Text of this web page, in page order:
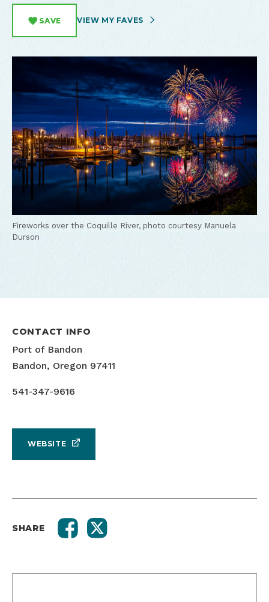
SAVE VIEW MY FAVES
Fireworks over the Coquille River, photo courtesy Manuela
Durson
CONTACT INFO
Port of Bandon
Bandon, Oregon 97411
541-347-9616
WEBSITE
SHARE